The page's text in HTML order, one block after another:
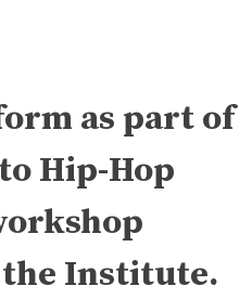
as part of
Hip-Hop
Institute.